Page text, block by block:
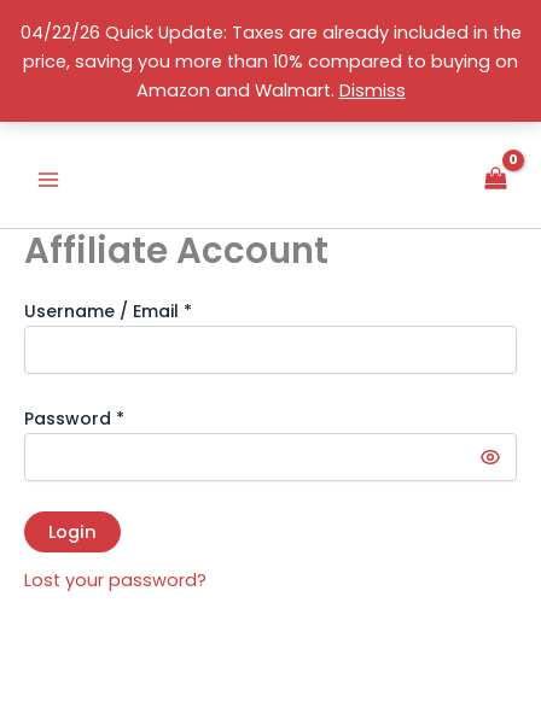
04/22/26 Quick Update: Taxes are already included in the
price, saving you more than 10% compared to buying on
Amazon and Walmart. Dismiss
content
English
Affiliate Account
Username / Email *
Password *
Login
Lost your password?